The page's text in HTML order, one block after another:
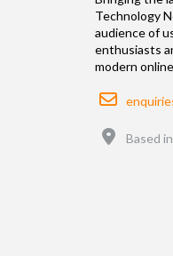
Technology
audience of
enthusiasts
modern
Email
Based